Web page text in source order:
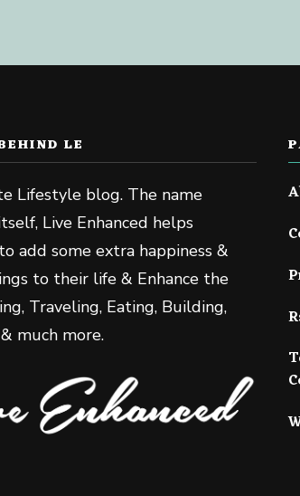
LE
Lifestyle blog. The name
Live Enhanced helps
add some extra happiness &
to their life & Enhance the
Traveling, Eating, Building,
much more.